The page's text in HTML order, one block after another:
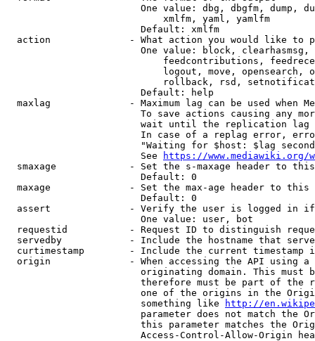
One value: dbg, dbgfm, dump,
                            xmlfm, yaml, yamlfm
                        Default: xmlfm
action              - What action you would like to
One value: block,
feedcontributions,
logout, move, opensearch,
rollback, rsd,
                        Default: help
maxlag              - Maximum lag can be used when
To save actions causing any
wait until the replication
In case of a replag error,
"Waiting for $host: $lag
                        See
https://www.mediawiki.org/
smaxage             - Set the s-maxage header to
                        Default: 0
maxage              - Set the max-age header to
                        Default: 0
assert              - Verify the user is logged in
                        One value: user, bot
requestid           - Request ID to distinguish
servedby            - Include the hostname that
curtimestamp        - Include the current timestamp
origin              - When accessing the API using
originating domain. This must
therefore must be part of the
one of the origins in the
                        something like
http://
parameter does not match the
this parameter matches the
Access-Control-Allow-Origin